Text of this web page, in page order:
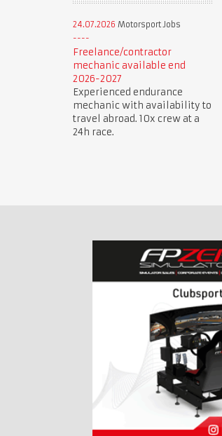
24.07.2026 Motorsport Jobs
Freelance/contractor
mechanic available end
2026-2027
Experienced endurance
mechanic with availability to
travel abroad. 10x crew at a
24h race.